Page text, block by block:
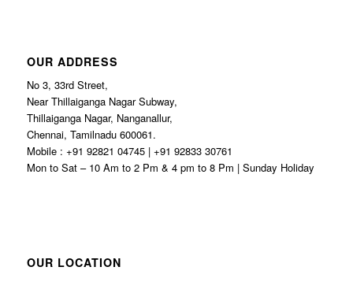
OUR ADDRESS
No 3, 33rd Street,
Near Thillaiganga Nagar Subway,
Thillaiganga Nagar, Nanganallur,
Chennai, Tamilnadu 600061.
Mobile : +91 92821 04745 | +91 92833 30761
Mon to Sat – 10 Am to 2 Pm & 4 pm to 8 Pm | Sunday Holiday
OUR LOCATION